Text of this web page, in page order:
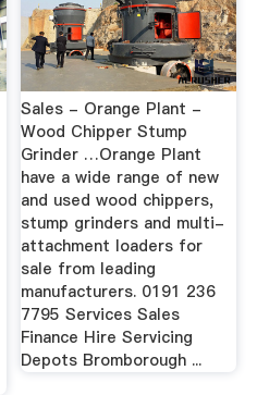
Sales - Orange Plant -
Wood Chipper Stump
Grinder …Orange Plant
have a wide range of new
and used wood chippers,
stump grinders and multi-
attachment loaders for
sale from leading
manufacturers. 0191 236
7795 Services Sales
Finance Hire Servicing
Depots Bromborough ...